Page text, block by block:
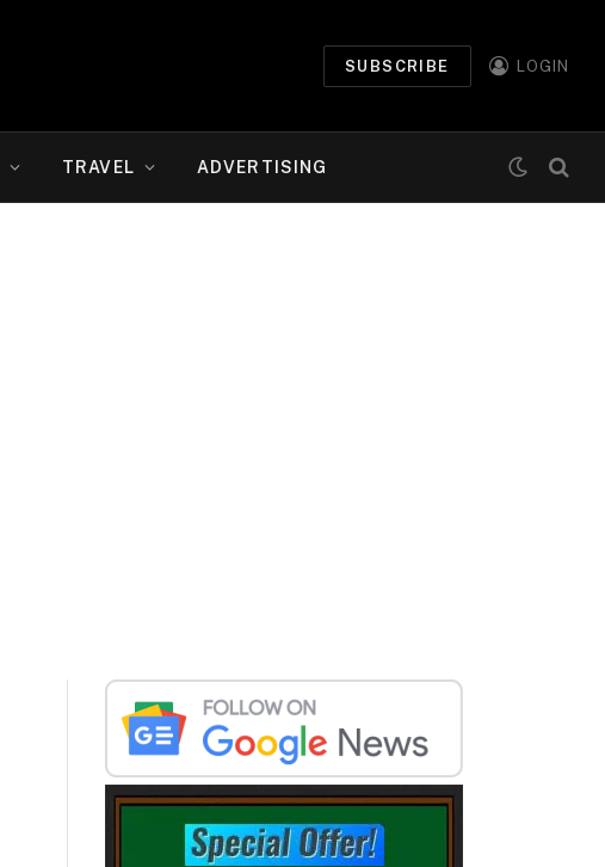
SUBSCRIBE LOGIN
TRAVEL ADVERTISING